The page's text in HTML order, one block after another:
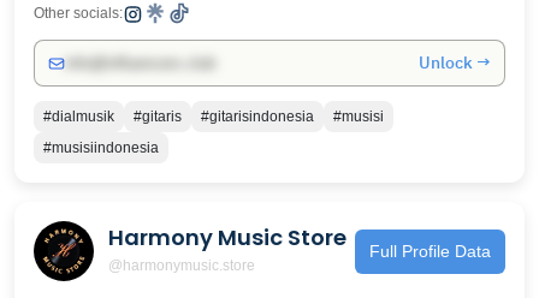
Other socials:
Unlock →
#dialmusik #gitaris #gitarisindonesia
#musisi
#musisiindonesia
Harmony Music Store
@harmonymusic.store
Full Profile Data